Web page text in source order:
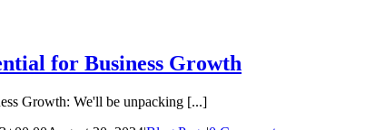
for Business Growth
Growth: We'll be unpacking [...]